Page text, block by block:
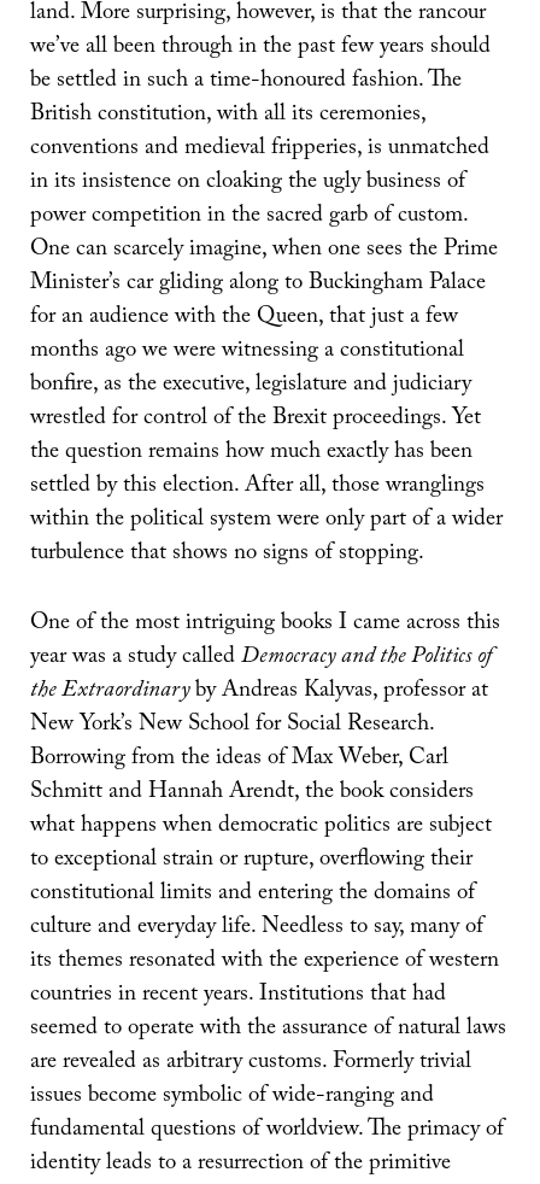
land. More surprising, however, is that the rancour
we’ve all been through in the past few years should
be settled in such a time-honoured fashion. The
British constitution, with all its ceremonies,
conventions and medieval fripperies, is unmatched
in its insistence on cloaking the ugly business of
power competition in the sacred garb of custom.
One can scarcely imagine, when one sees the Prime
Minister’s car gliding along to Buckingham Palace
for an audience with the Queen, that just a few
months ago we were witnessing a constitutional
bonfire, as the executive, legislature and judiciary
wrestled for control of the Brexit proceedings. Yet
the question remains how much exactly has been
settled by this election. After all, those wranglings
within the political system were only part of a wider
turbulence that shows no signs of stopping.
One of the most intriguing books I came across this
year was a study called Democracy and the Politics of
the Extraordinary by Andreas Kalyvas, professor at
New York’s New School for Social Research.
Borrowing from the ideas of Max Weber, Carl
Schmitt and Hannah Arendt, the book considers
what happens when democratic politics are subject
to exceptional strain or rupture, overflowing their
constitutional limits and entering the domains of
culture and everyday life. Needless to say, many of
its themes resonated with the experience of western
countries in recent years. Institutions that had
seemed to operate with the assurance of natural laws
are revealed as arbitrary customs. Formerly trivial
issues become symbolic of wide-ranging and
fundamental questions of worldview. The primacy of
identity leads to a resurrection of the primitive